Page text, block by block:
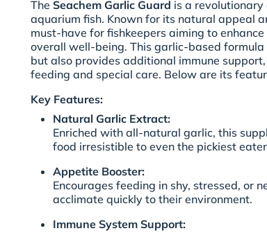
The Seachem Garlic Guard is a
aquarium fish. Known for its natural appeal
must-have for fishkeepers aiming to
overall well-being. This garlic-based
but also provides additional immune
feeding and special care. Below are its
Key Features:
Natural Garlic Extract:
Enriched with all-natural garlic, this
food irresistible to even the pickiest
Appetite Booster:
Encourages feeding in shy, stressed, or
acclimate quickly to their environment.
Immune System Support: